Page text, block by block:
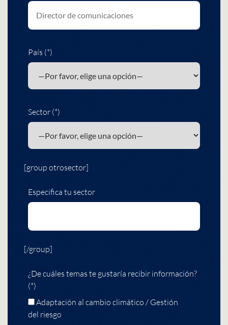
País (*)
Sector (*)
[group otrosector]
Especifica tu sector
[/group]
¿De cuáles temas te gustaría recibir información?
(*)
Adaptación al cambio climático / Gestión
del riesgo